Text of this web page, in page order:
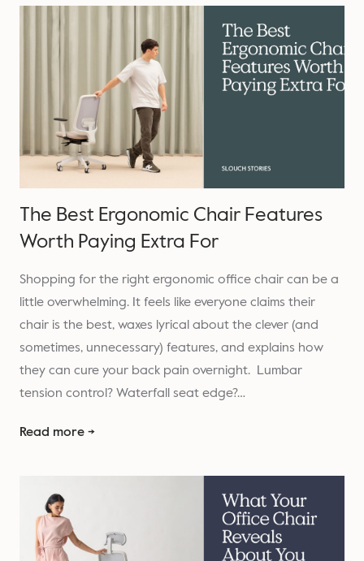
The Best Ergonomic Chair Features
Worth Paying Extra For
Shopping for the right ergonomic office chair can be a
little overwhelming. It feels like everyone claims their
chair is the best, waxes lyrical about the clever (and
sometimes, unnecessary) features, and explains how
they can cure your back pain overnight. Lumbar
tension control? Waterfall seat edge?…
Read more →